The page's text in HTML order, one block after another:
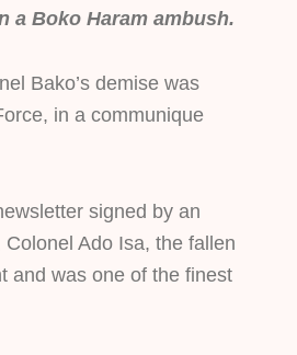
a Boko Haram ambush.
Bako’s demise was
in a communique
signed by an
Ado Isa, the fallen
and was one of the finest